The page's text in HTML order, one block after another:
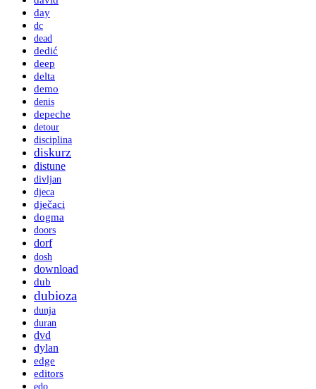
day
dc
dead
dedić
deep
delta
demo
denis
depeche
detour
disciplina
diskurz
distune
divljan
djeca
dječaci
dogma
doors
dorf
dosh
download
dub
dubioza
dunja
duran
dvd
dylan
edge
editors
edo